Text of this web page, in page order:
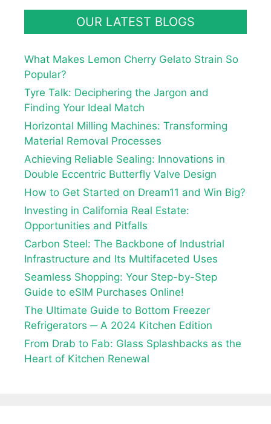
OUR LATEST BLOGS
What Makes Lemon Cherry Gelato Strain So
Popular?
Tyre Talk: Deciphering the Jargon and
Finding Your Ideal Match
Horizontal Milling Machines: Transforming
Material Removal Processes
Achieving Reliable Sealing: Innovations in
Double Eccentric Butterfly Valve Design
How to Get Started on Dream11 and Win Big?
Investing in California Real Estate:
Opportunities and Pitfalls
Carbon Steel: The Backbone of Industrial
Infrastructure and Its Multifaceted Uses
Seamless Shopping: Your Step-by-Step
Guide to eSIM Purchases Online!
The Ultimate Guide to Bottom Freezer
Refrigerators ─ A 2024 Kitchen Edition
From Drab to Fab: Glass Splashbacks as the
Heart of Kitchen Renewal